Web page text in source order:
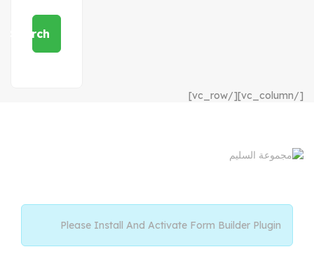
Search
[/vc_column][/vc_row]
Please Install And Activate Form Builder Plugin